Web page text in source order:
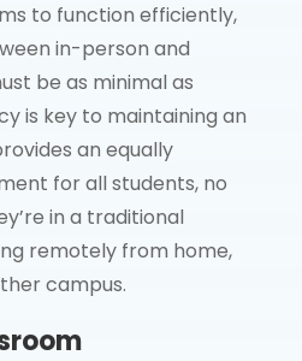
to function efficiently,
in-person and
be as minimal as
is key to maintaining an
an equally
for all students, no
in a traditional
remotely from home,
campus.